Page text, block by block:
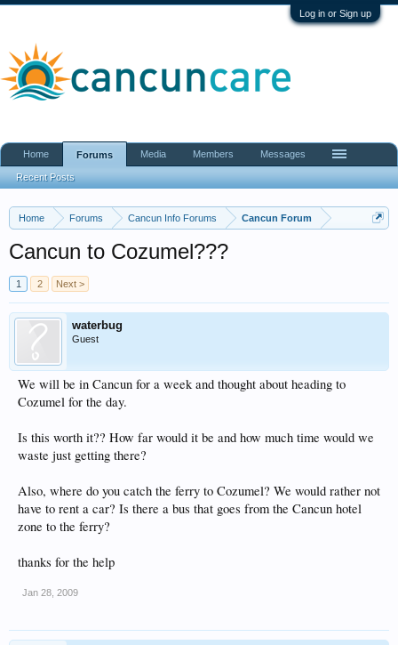
Log in or Sign up
Home Forums Cancun Info Forums Cancun Forum
Cancun to Cozumel???
1 2 Next >
waterbug
Guest
We will be in Cancun for a week and thought about heading to
Cozumel for the day.
Is this worth it?? How far would it be and how much time would we
waste just getting there?
Also, where do you catch the ferry to Cozumel? We would rather not
have to rent a car? Is there a bus that goes from the Cancun hotel
zone to the ferry?
thanks for the help
Jan 28, 2009
Home Forums
Recent Posts
Media Members Messages